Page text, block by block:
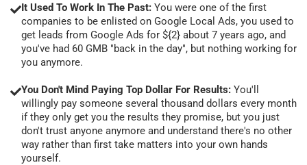
It Used To Work In The Past: You were one of the first
companies to be enlisted on Google Local Ads, you used to
get leads from Google Ads for ${2} about 7 years ago, and
you've had 60 GMB "back in the day", but nothing working for
you anymore.
You Don't Mind Paying Top Dollar For Results: You'll
willingly pay someone several thousand dollars every month
if they only get you the results they promise, but you just
don't trust anyone anymore and understand there's no other
way rather than first take matters into your own hands
yourself.